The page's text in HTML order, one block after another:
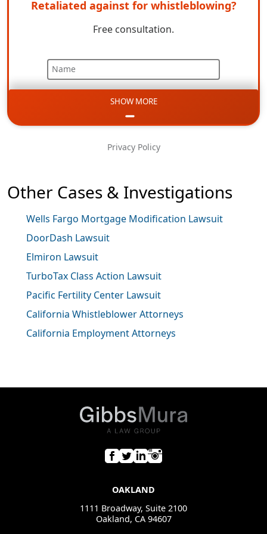
Retaliated against for whistleblowing?
Free consultation.
Name
SHOW MORE
Privacy Policy
Other Cases & Investigations
Wells Fargo Mortgage Modification Lawsuit
DoorDash Lawsuit
Elmiron Lawsuit
TurboTax Class Action Lawsuit
Pacific Fertility Center Lawsuit
California Whistleblower Attorneys
California Employment Attorneys
OAKLAND
1111 Broadway, Suite 2100
Oakland, CA 94607